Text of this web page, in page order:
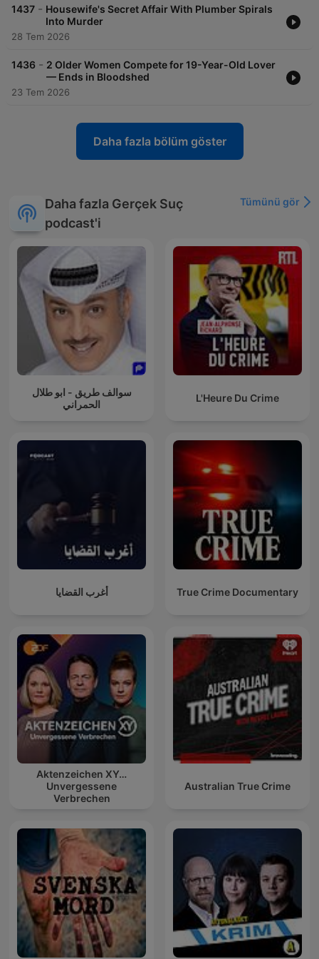
acast.com/privacy for more information. Hosted on Acast. See
acast.com/privacy for more information.
1437 - Housewife's Secret Affair With Plumber Spirals
Into Murder
28 Tem 2026
1436 - 2 Older Women Compete for 19-Year-Old Lover
— Ends in Bloodshed
23 Tem 2026
Daha fazla bölüm göster
Daha fazla Gerçek Suç
podcast'i
Tümünü gör
سوالف طريق - ابو طلال
الحمراني
L'Heure Du Crime
أغرب القضايا True Crime Documentary
Aktenzeichen XY…
Unvergessene
Verbrechen
Australian True Crime